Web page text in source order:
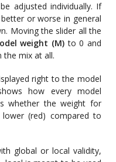
adjusted individually. If
or worse in general
Moving the slider all the
weight (M) to 0 and
the mix at all.
right to the model
how every model
whether the weight for
(red) compared to
global or local validity,